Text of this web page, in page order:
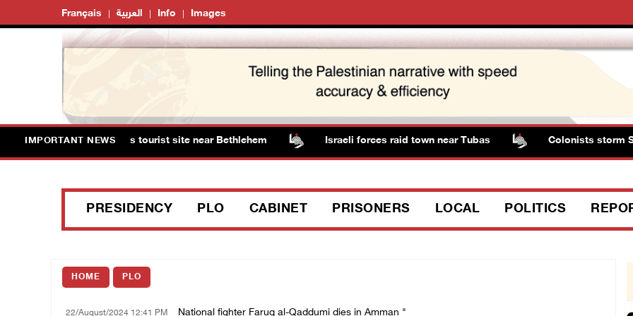
Français العربية Info Images
IMPORTANT NEWS
storm Solomon’s Pools tourist site near Bethlehem Israeli forces raid town near Tubas Colonists storm
PRESIDENCY PLO CABINET PRISONERS LOCAL POLITICS
HOME PLO
22/August/2024 12:41 PM National fighter Faruq al-Qaddumi dies in Amman "